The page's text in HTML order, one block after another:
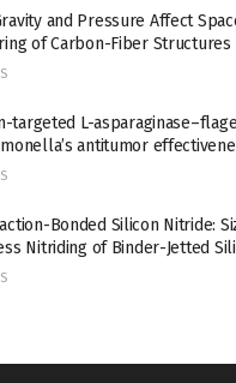
and Pressure Affect
of Carbon-Fiber Structures
targeted L-
antitumor
Bonded Silicon Nitride:
Nitriding of Binder-Jetted